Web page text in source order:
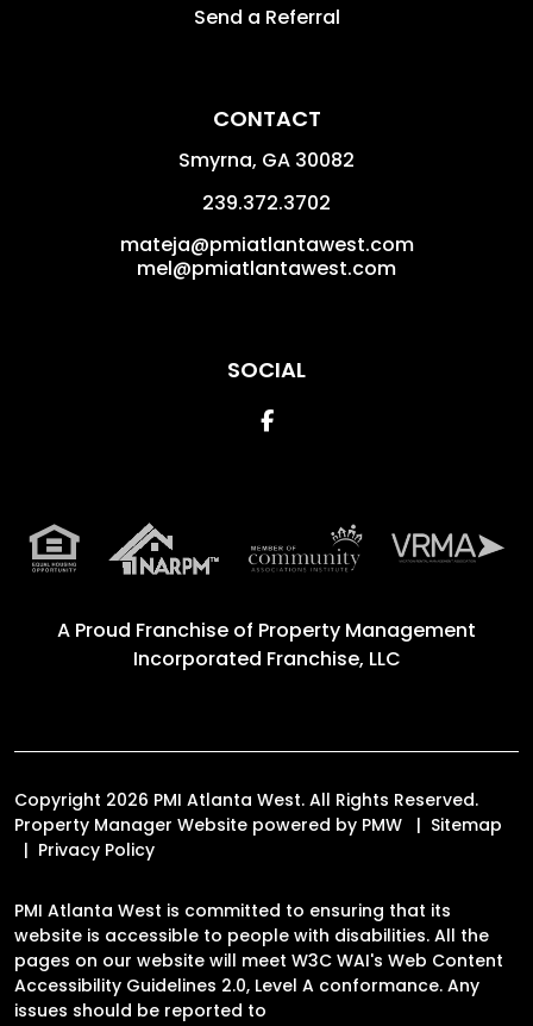
Send a Referral
CONTACT
Smyrna, GA 30082
239.372.3702
mateja@pmiatlantawest.com
mel@pmiatlantawest.com
SOCIAL
Facebook
A Proud Franchise of Property Management
Incorporated Franchise, LLC
Copyright 2026 PMI Atlanta West. All Rights Reserved.
Property Manager Website powered by PMW
Sitemap
Privacy Policy
PMI Atlanta West is committed to ensuring that its
website is accessible to people with disabilities. All the
pages on our website will meet W3C WAI's Web Content
Accessibility Guidelines 2.0, Level A conformance. Any
issues should be reported to